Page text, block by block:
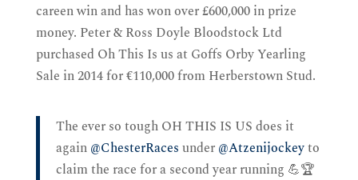
careen win and has won over £600,000 in prize
money. Peter & Ross Doyle Bloodstock Ltd
purchased Oh This Is us at Goffs Orby Yearling
Sale in 2014 for €110,000 from Herberstown Stud.
The ever so tough OH THIS IS US does it
again @ChesterRaces under @Atzenijockeyto
claim the race for a second year running 💪🏆